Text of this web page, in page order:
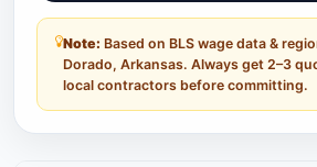
Note: Based on BLS wage data &
Dorado, Arkansas. Always get 2–3
local contractors before committing.